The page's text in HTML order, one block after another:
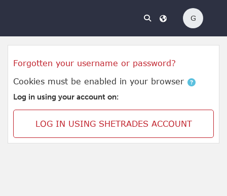
G
Forgotten your username or password?
Cookies must be enabled in your browser
Log in using your account on:
LOG IN USING SHETRADES ACCOUNT